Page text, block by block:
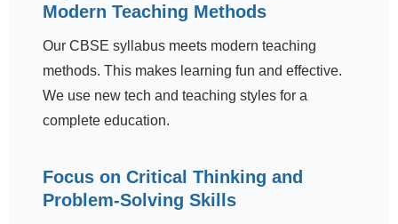
Modern Teaching Methods
Our CBSE syllabus meets modern teaching
methods. This makes learning fun and effective.
We use new tech and teaching styles for a
complete education.
Focus on Critical Thinking and
Problem-Solving Skills